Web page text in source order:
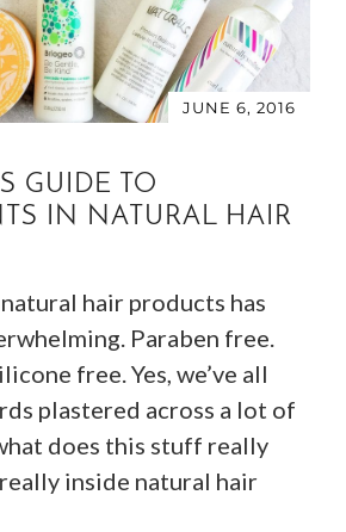
JUNE 6, 2016
GUIDE TO
IN NATURAL HAIR
hair products has
Paraben free.
free. Yes, we’ve all
plastered across a lot of
does this stuff really
really inside natural hair